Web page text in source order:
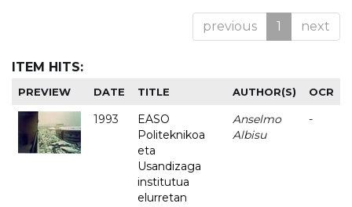
previous 1 next
ITEM HITS:
PREVIEW DATE TITLE AUTHOR(S) OCR
1993
EASO
Politeknikoa
eta
Usandizaga
institutua
elurretan
Anselmo
Albisu
-